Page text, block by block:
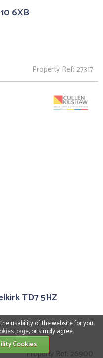
6XB
Property Ref: 27317
TD7 5HZ
Property Ref: 26900
usability of the website for you.
page, or simply agree.
Cookies